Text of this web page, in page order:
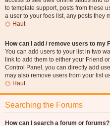
to template support, posts from these
a user to your foes list, any posts they
Haut
How can I add / remove users to my
You can add users to your list in two
link to add them to either your Friend
Control Panel, you can directly add
may also remove users from your list
Haut
Searching the Forums
How can I search a forum or forums?